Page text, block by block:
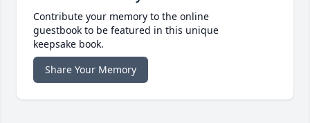
Contribute your memory to the online
guestbook to be featured in this unique
keepsake book.
Share Your Memory